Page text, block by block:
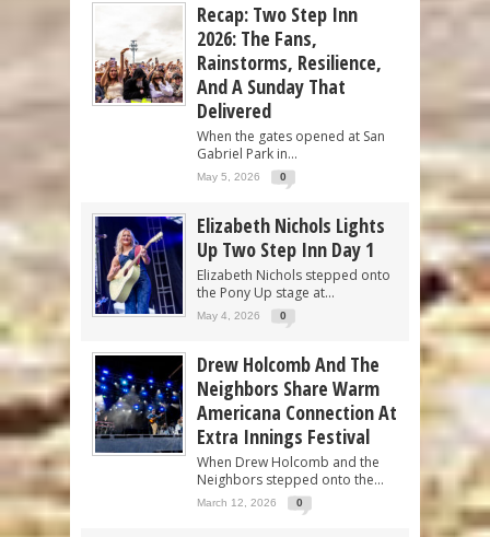
Recap: Two Step Inn
2026: The Fans,
Rainstorms, Resilience,
And A Sunday That
Delivered
When the gates opened at San
Gabriel Park in...
May 5, 2026 0
Elizabeth Nichols Lights
Up Two Step Inn Day 1
Elizabeth Nichols stepped onto
the Pony Up stage at...
May 4, 2026 0
Drew Holcomb And The
Neighbors Share Warm
Americana Connection At
Extra Innings Festival
When Drew Holcomb and the
Neighbors stepped onto the...
March 12, 2026 0